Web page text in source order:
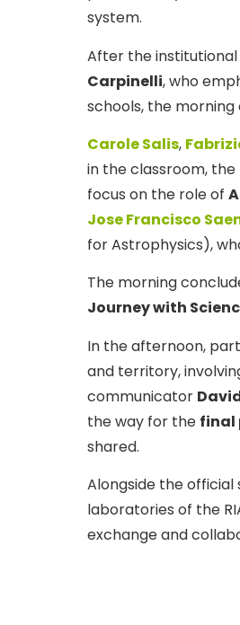
system.
After the
Carpinelli, who
schools, the
Carole Salis,
in the classroom,
focus on the role of
Jose Francisco
for Astrophysics),
The morning
Journey with
In the afternoon,
and territory,
communicator
the way for the final
shared.
Alongside the official
laboratories of the
exchange and